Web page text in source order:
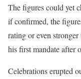
The figures could yet
if confirmed, the
rating or even
his first mandate after
Celebrations erupted